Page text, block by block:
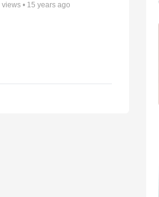
views • 15 years ago